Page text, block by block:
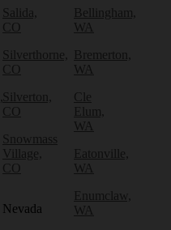
Salida,
CO
Silverthorne,
CO
Silverton,
CO
Snowmass
Village,
CO
Nevada
Bellingham,
WA
Bremerton,
WA
Cle
Elum,
WA
Eatonville,
WA
Enumclaw,
WA